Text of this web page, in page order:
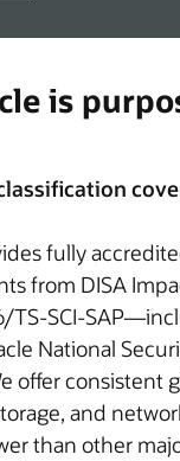
is
fully
from DISA
TS-SCI-
National
offer consistent
and
than other